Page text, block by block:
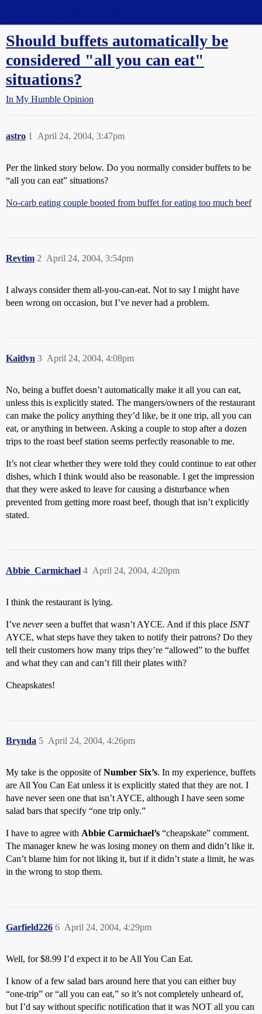
Should buffets automatically be
considered "all you can eat"
situations?
In My Humble Opinion
astro April 24, 2004, 3:47pm
1
Per the linked story below. Do you normally consider buffets to be
“all you can eat” situations?
No-carb eating couple booted from buffet for eating too much beef
Revtim April 24, 2004, 3:54pm
2
I always consider them all-you-can-eat. Not to say I might have
been wrong on occasion, but I’ve never had a problem.
Kaitlyn April 24, 2004, 4:08pm
3
No, being a buffet doesn’t automatically make it all you can eat,
unless this is explicitly stated. The mangers/owners of the restaurant
can make the policy anything they’d like, be it one trip, all you can
eat, or anything in between. Asking a couple to stop after a dozen
trips to the roast beef station seems perfectly reasonable to me.
It’s not clear whether they were told they could continue to eat other
dishes, which I think would also be reasonable. I get the impression
that they were asked to leave for causing a disturbance when
prevented from getting more roast beef, though that isn’t explicitly
stated.
Abbie_Carmichael April 24, 2004, 4:20pm
4
I think the restaurant is lying.
I’ve neverseen a buffet that wasn’t AYCE. And if this place ISNT
AYCE, what steps have they taken to notify their patrons? Do they
tell their customers how many trips they’re “allowed” to the buffet
and what they can and can’t fill their plates with?
Cheapskates!
Brynda April 24, 2004, 4:26pm
5
My take is the opposite ofNumber Six’s. In my experience, buffets
are All You Can Eat unless it is explicitly stated that they are not. I
have never seen one that isn’t AYCE, although I have seen some
salad bars that specify “one trip only.”
I have to agree with Abbie Carmichael’s “cheapskate” comment.
The manager knew he was losing money on them and didn’t like it.
Can’t blame him for not liking it, but if it didn’t state a limit, he was
in the wrong to stop them.
Garfield226 April 24, 2004, 4:29pm
6
Well, for $8.99 I’d expect it to be All You Can Eat.
I know of a few salad bars around here that you can either buy
“one-trip” or “all you can eat,” so it’s not completely unheard of,
but I’d say without specific notification that it was NOT all you can